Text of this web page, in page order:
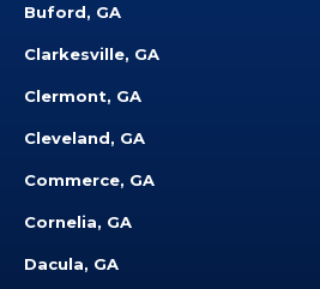
Buford, GA
Clarkesville, GA
Clermont, GA
Cleveland, GA
Commerce, GA
Cornelia, GA
Dacula, GA